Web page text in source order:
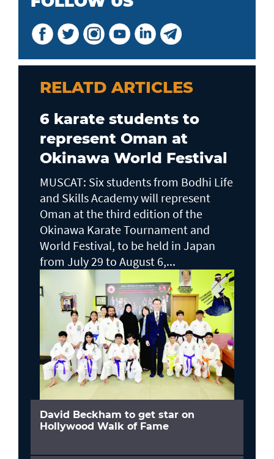
RELATD ARTICLES
6 karate students to
represent Oman at
Okinawa World Festival
MUSCAT: Six students from Bodhi Life
and Skills Academy will represent
Oman at the third edition of the
Okinawa Karate Tournament and
World Festival, to be held in Japan
from July 29 to August 6,...
David Beckham to get star on
Hollywood Walk of Fame